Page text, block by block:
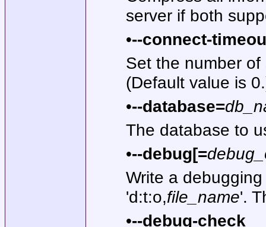
server if both
•--connect-
Set the number
(Default value is
•--database=
The database to
•--debug[=
Write a
'd:t:o,file_name'.
•--debug-check